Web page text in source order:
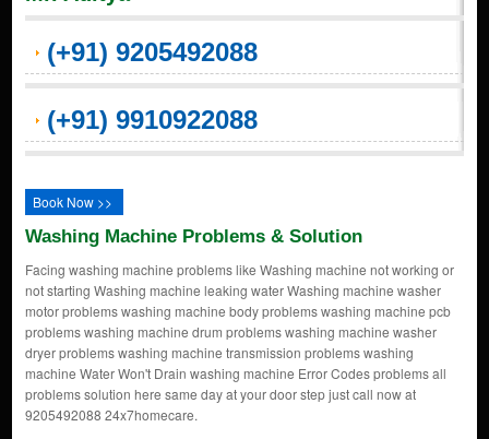
(+91) 9205492088
(+91) 9910922088
Book Now >>
Washing Machine Problems & Solution
Facing washing machine problems like Washing machine not working or
not starting Washing machine leaking water Washing machine washer
motor problems washing machine body problems washing machine pcb
problems washing machine drum problems washing machine washer
dryer problems washing machine transmission problems washing
machine Water Won't Drain washing machine Error Codes problems all
problems solution here same day at your door step just call now at
9205492088 24x7homecare.